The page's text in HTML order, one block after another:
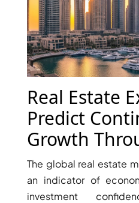
VILLAS
Real Estate
Predict
Growth
The global real estate
an indicator of
investment